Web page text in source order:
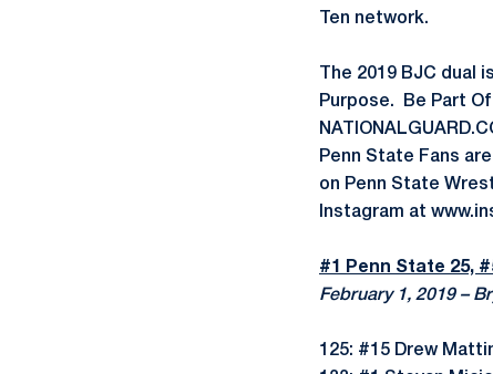
Ten network.
The 2019 BJC dual
Purpose. Be Part
Penn State Fans
on Penn State
Instagram at
#1 Penn State 25,
February 1, 2019 –
125: #15 Drew